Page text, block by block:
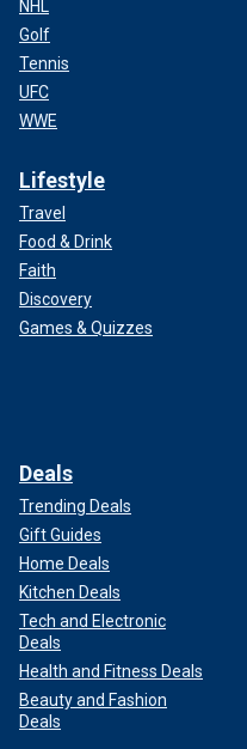
NHL
Golf
Tennis
UFC
WWE
Lifestyle
Travel
Food & Drink
Faith
Discovery
Games & Quizzes
Deals
Trending Deals
Gift Guides
Home Deals
Kitchen Deals
Tech and Electronic
Deals
Health and Fitness Deals
Beauty and Fashion
Deals